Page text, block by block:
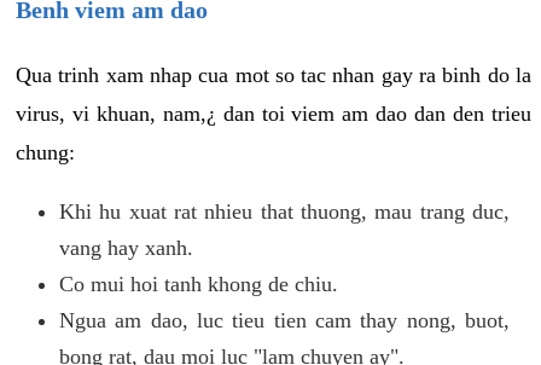
Benh viem am dao
Qua trinh xam nhap cua mot so tac nhan gay ra binh do la
virus, vi khuan, nam,¿ dan toi viem am dao dan den trieu
chung:
Khi hu xuat rat nhieu that thuong, mau trang duc,
vang hay xanh.
Co mui hoi tanh khong de chiu.
Ngua am dao, luc tieu tien cam thay nong, buot,
bong rat, dau moi luc "lam chuyen ay".